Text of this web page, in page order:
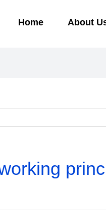
Home About